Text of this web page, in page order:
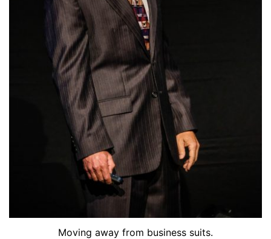
Moving away from business suits.